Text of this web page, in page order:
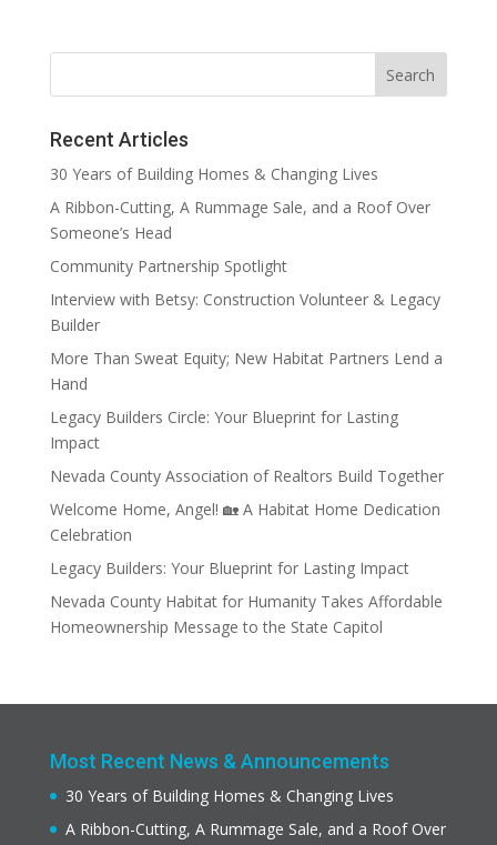
Recent Articles
30 Years of Building Homes & Changing Lives
A Ribbon-Cutting, A Rummage Sale, and a Roof Over
Someone’s Head
Community Partnership Spotlight
Interview with Betsy: Construction Volunteer & Legacy
Builder
More Than Sweat Equity; New Habitat Partners Lend a
Hand
Legacy Builders Circle: Your Blueprint for Lasting
Impact
Nevada County Association of Realtors Build Together
Welcome Home, Angel! 🏡 A Habitat Home Dedication
Celebration
Legacy Builders: Your Blueprint for Lasting Impact
Nevada County Habitat for Humanity Takes Affordable
Homeownership Message to the State Capitol
Most Recent News & Announcements
30 Years of Building Homes & Changing Lives
A Ribbon-Cutting, A Rummage Sale, and a Roof Over